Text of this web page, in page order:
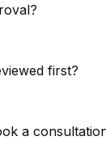
first?
a